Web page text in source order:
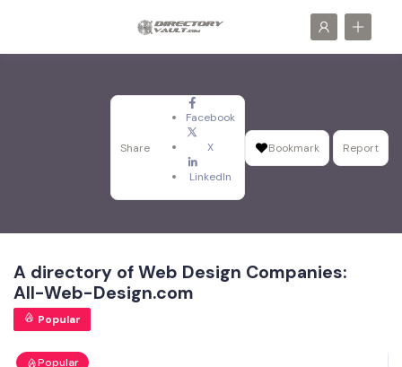
Share
Facebook
X
LinkedIn
Bookmark Report
A directory of Web Design Companies:
All-Web-Design.com
Popular
Popular